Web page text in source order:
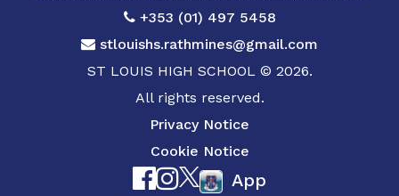
+353 (01) 497 5458
stlouishs.rathmines@gmail.com
ST LOUIS HIGH SCHOOL © 2026.
All rights reserved.
Privacy Notice
Cookie Notice
App